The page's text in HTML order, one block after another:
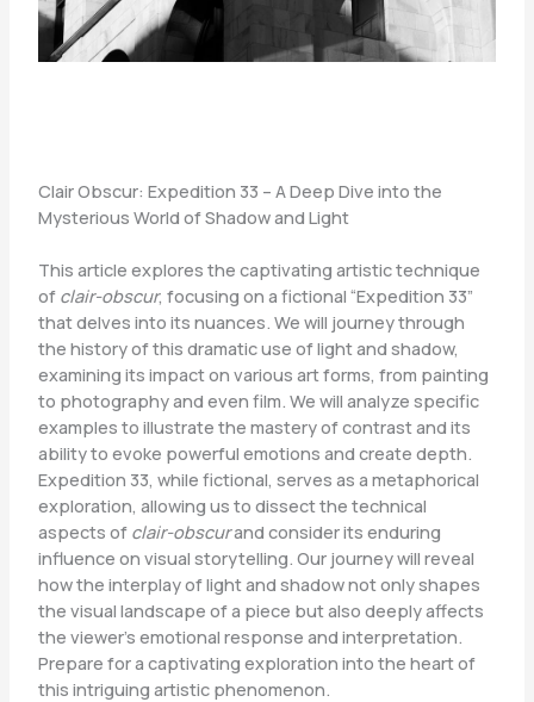
Clair Obscur: Expedition 33 – A Deep Dive into the
Mysterious World of Shadow and Light
This article explores the captivating artistic technique
of clair-obscur, focusing on a fictional “Expedition 33”
that delves into its nuances. We will journey through
the history of this dramatic use of light and shadow,
examining its impact on various art forms, from painting
to photography and even film. We will analyze specific
examples to illustrate the mastery of contrast and its
ability to evoke powerful emotions and create depth.
Expedition 33, while fictional, serves as a metaphorical
exploration, allowing us to dissect the technical
aspects of clair-obscurand consider its enduring
influence on visual storytelling. Our journey will reveal
how the interplay of light and shadow not only shapes
the visual landscape of a piece but also deeply affects
the viewer’s emotional response and interpretation.
Prepare for a captivating exploration into the heart of
this intriguing artistic phenomenon.